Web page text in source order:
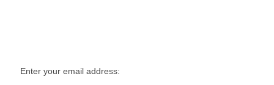
Enter your email address: